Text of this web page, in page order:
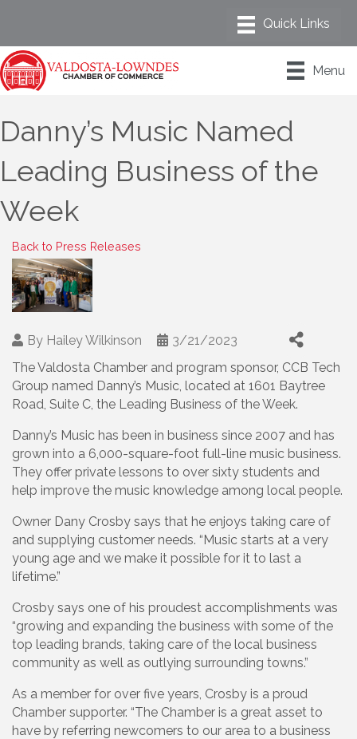
Menu
Danny’s Music Named
Leading Business of the
Week
Back to Press Releases
By Hailey Wilkinson
3/21/2023
The Valdosta Chamber and program sponsor, CCB Tech
Group named Danny’s Music, located at 1601 Baytree
Road, Suite C, the Leading Business of the Week.
Danny’s Music has been in business since 2007 and has
grown into a 6,000-square-foot full-line music business.
They offer private lessons to over sixty students and
help improve the music knowledge among local people.
Owner Dany Crosby says that he enjoys taking care of
and supplying customer needs. “Music starts at a very
young age and we make it possible for it to last a
lifetime.”
Crosby says one of his proudest accomplishments was
“growing and expanding the business with some of the
top leading brands, taking care of the local business
community as well as outlying surrounding towns.”
As a member for over five years, Crosby is a proud
Chamber supporter. “The Chamber is a great asset to
have by referring newcomers to our area to a business